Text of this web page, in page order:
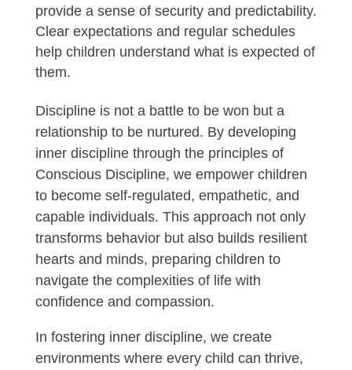
provide a sense of security and predictability.
Clear expectations and regular schedules
help children understand what is expected of
them.
Discipline is not a battle to be won but a
relationship to be nurtured. By developing
inner discipline through the principles of
Conscious Discipline, we empower children
to become self-regulated, empathetic, and
capable individuals. This approach not only
transforms behavior but also builds resilient
hearts and minds, preparing children to
navigate the complexities of life with
confidence and compassion.
In fostering inner discipline, we create
environments where every child can thrive,